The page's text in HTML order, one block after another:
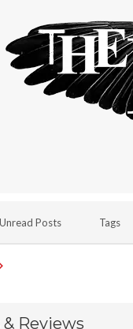
Unread Posts Tags
Reviews